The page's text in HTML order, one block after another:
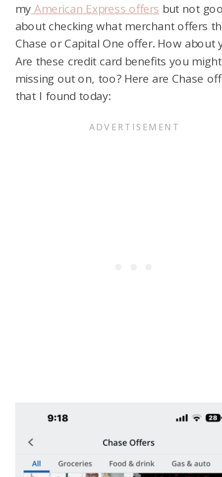
my American Express offers but not
about checking what merchant offers
Chase or Capital One offer. How about
Are these credit card benefits you
missing out on, too? Here are Chase
that I found today: